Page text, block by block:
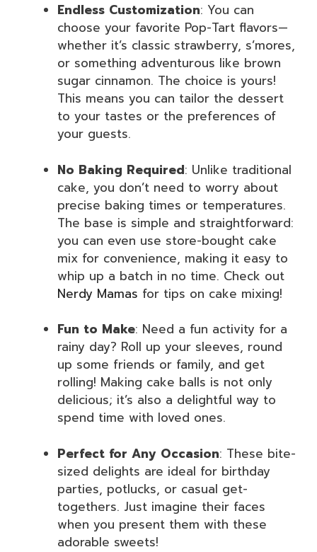
Endless Customization: You can
choose your favorite Pop-Tart flavors—
whether it’s classic strawberry, s’mores,
or something adventurous like brown
sugar cinnamon. The choice is yours!
This means you can tailor the dessert
to your tastes or the preferences of
your guests.
No Baking Required: Unlike traditional
cake, you don’t need to worry about
precise baking times or temperatures.
The base is simple and straightforward:
you can even use store-bought cake
mix for convenience, making it easy to
whip up a batch in no time. Check out
Nerdy Mamas for tips on cake mixing!
Fun to Make: Need a fun activity for a
rainy day? Roll up your sleeves, round
up some friends or family, and get
rolling! Making cake balls is not only
delicious; it’s also a delightful way to
spend time with loved ones.
Perfect for Any Occasion: These bite-
sized delights are ideal for birthday
parties, potlucks, or casual get-
togethers. Just imagine their faces
when you present them with these
adorable sweets!